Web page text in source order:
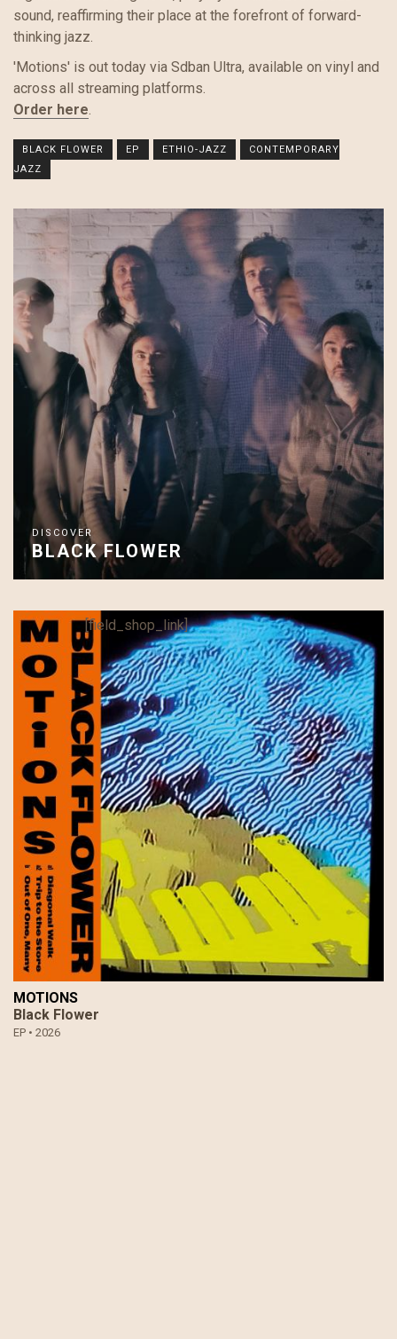
sound, reaffirming their place at the forefront of forward-
thinking jazz.
'Motions' is out today via Sdban Ultra, available on vinyl and
across all streaming platforms.
Order here.
BLACK FLOWER EP ETHIO-JAZZ
CONTEMPORARY
JAZZ
DISCOVER
BLACK FLOWER
[field_shop_link]
MOTIONS
Black Flower
EP • 2026